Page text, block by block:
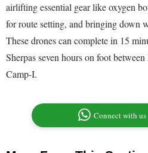
airlifting essential gear like oxygen
for route setting, and bringing down
These drones can complete in 15
Sherpas seven hours on foot between
Camp-I.
Connect with